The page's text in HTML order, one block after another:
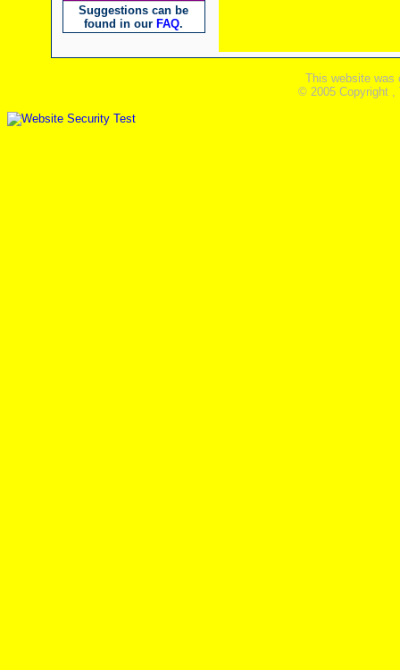
Suggestions can be
found in our FAQ.
This website was
© 2005 Copyright ,